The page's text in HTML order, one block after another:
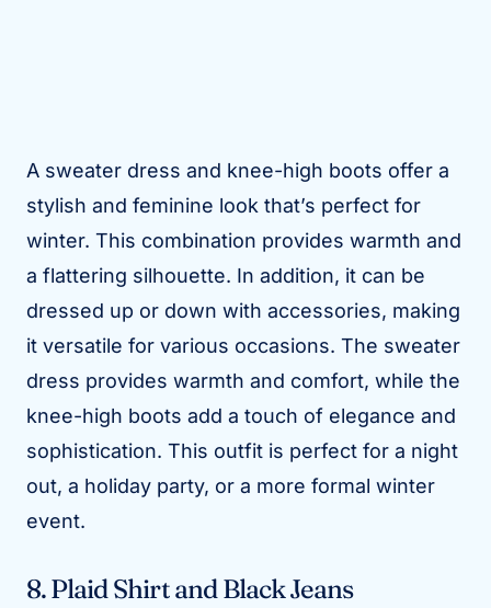
A sweater dress and knee-high boots offer a
stylish and feminine look that’s perfect for
winter. This combination provides warmth and
a flattering silhouette. In addition, it can be
dressed up or down with accessories, making
it versatile for various occasions. The sweater
dress provides warmth and comfort, while the
knee-high boots add a touch of elegance and
sophistication. This outfit is perfect for a night
out, a holiday party, or a more formal winter
event.
8. Plaid Shirt and Black Jeans